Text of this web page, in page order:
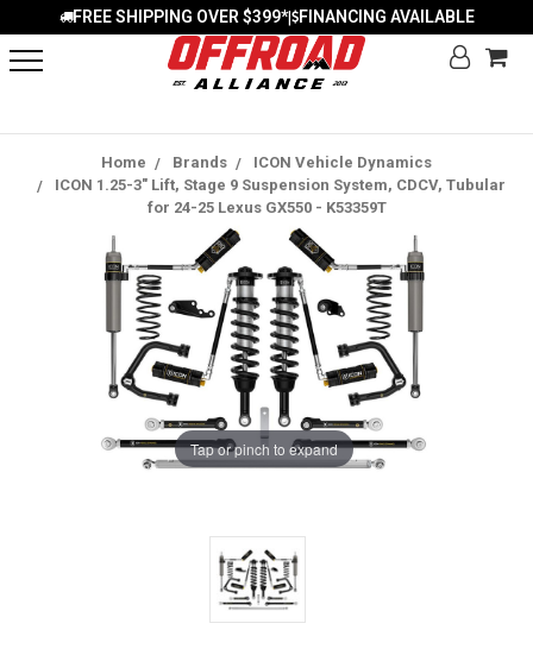
FREE SHIPPING OVER $399*| FINANCING AVAILABLE
Home Brands
ICON Vehicle Dynamics
ICON 1.25-3" Lift, Stage 9 Suspension System, CDCV, Tubular
for 24-25 Lexus GX550 - K53359T
Tap or pinch to expand